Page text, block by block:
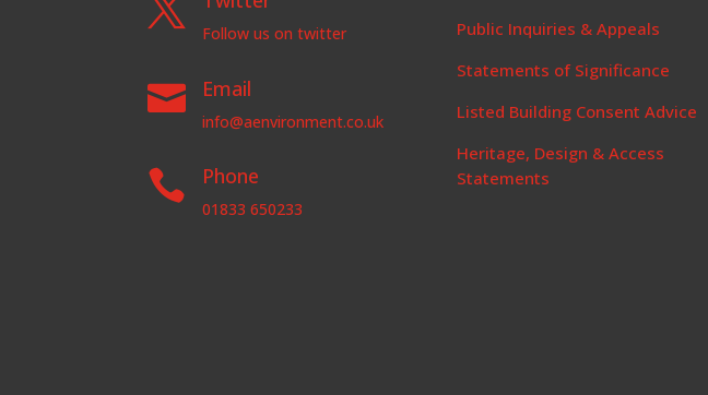

Follow us on twitter
 Email
info@aenvironment.co.uk
 Phone
01833 650233
Public Inquiries & Appeals
Statements of Significance
Listed Building Consent Advice
Heritage, Design & Access
Statements